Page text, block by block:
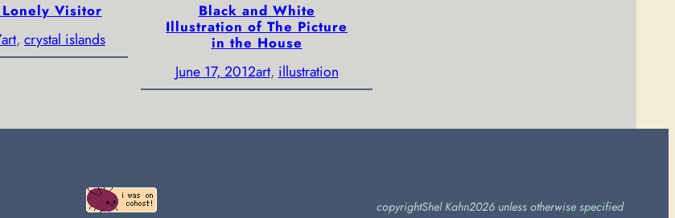
Visitor
art, crystal islands
Black and White
Illustration of The Picture
in the House
June 17, 2012art, illustration
copyrightShel Kahn2026 unless otherwise specified